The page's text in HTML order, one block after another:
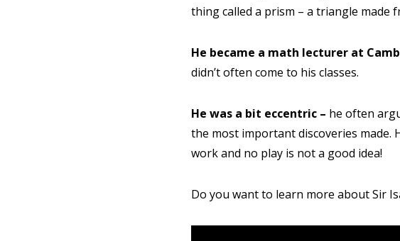
thing called a prism – a triangle made
He became a math lecturer at
didn’t often come to his classes.
He was a bit eccentric – he often
the most important discoveries made.
work and no play is not a good idea!
Do you want to learn more about Sir
Parent's Email